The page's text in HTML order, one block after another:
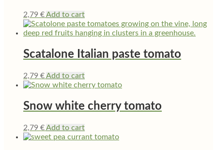
2,79 €Add to cart
Scatalone Italian paste tomato
2,79 €Add to cart
Snow white cherry tomato
2,79 €Add to cart